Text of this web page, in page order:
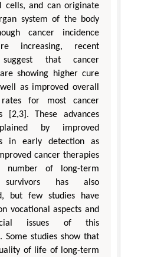
cells, and can originate
system of the body
cancer incidence
increasing, recent
suggest that cancer
showing higher cure
as improved overall
rates for most cancer
[2,3]. These advances
by improved
in early detection as
cancer therapies
number of long-term
survivors has also
but few studies have
vocational aspects and
issues of this
Some studies show that
of life of long-term